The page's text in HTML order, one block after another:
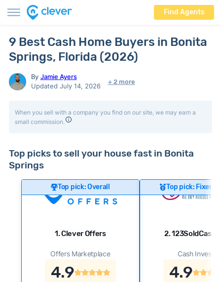
Find Agents
9 Best Cash Home Buyers in Bonita
Springs, Florida (2026)
By Jamie Ayers
Updated July 14, 2026
+ 2 more
When you sell with a company you find on our site, we may earn a
small commission.
Top picks to sell your house fast in Bonita
Springs
Top pick: Overall
1. Clever Offers
Offers Marketplace
4.9
Top pick: Fixer-
2.
Cash Investor
4.9